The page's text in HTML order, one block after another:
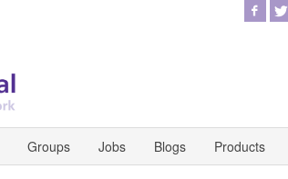
Groups Jobs Blogs Products